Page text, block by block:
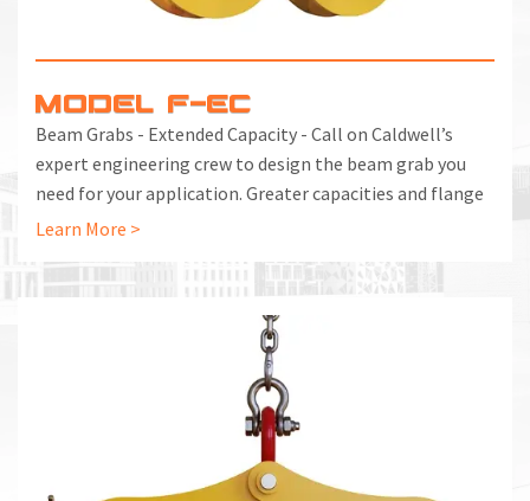
MODEL F-EC
Beam Grabs - Extended Capacity - Call on Caldwell’s
expert engineering crew to design the beam grab you
need for your application. Greater capacities and flange
widths are no problem. First complete the Application
project started.
Learn More >